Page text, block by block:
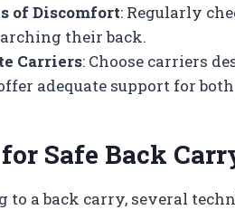
of Discomfort: Regularly
their back.
Carriers: Choose carriers
adequate support for
Safe Back
a back carry, several